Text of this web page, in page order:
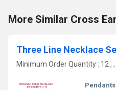
More Similar Cross
Three Line Necklace
Minimum Order Quantity : 12 ,